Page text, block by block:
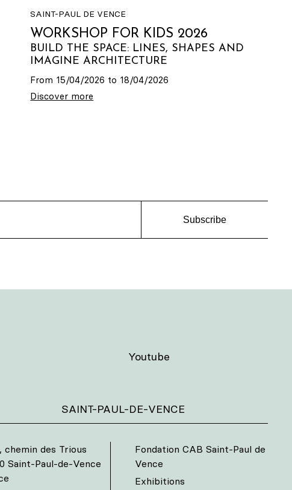
SAINT-PAUL DE VENCE
WORKSHOP FOR KIDS 2026
BUILD THE SPACE: LINES, SHAPES AND
IMAGINE ARCHITECTURE
From 15/04/2026 to 18/04/2026
Discover more
Subscribe
Youtube
SAINT-PAUL-DE-VENCE
chemin des Trious
Saint-Paul-de-Vence
Fondation CAB Saint-Paul de
Vence
Exhibitions